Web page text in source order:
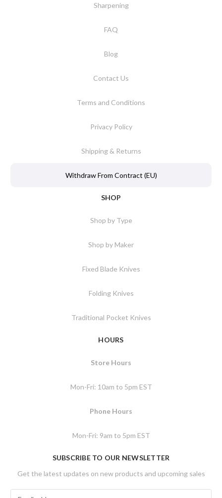
Sharpening
FAQ
Blog
Contact Us
Terms and Conditions
Privacy Policy
Shipping & Returns
Withdraw From Contract (EU)
SHOP
Shop by Type
Shop by Maker
Fixed Blade Knives
Folding Knives
Traditional Pocket Knives
HOURS
Store Hours
Mon-Fri: 10am to 5pm EST
Phone Hours
Mon-Fri: 9am to 5pm EST
SUBSCRIBE TO OUR NEWSLETTER
Get the latest updates on new products and upcoming sales